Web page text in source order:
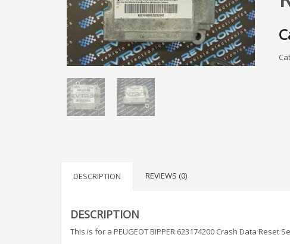
DESCRIPTION REVIEWS (0)
DESCRIPTION
This is for a PEUGEOT BIPPER 623174200 Crash Data Reset